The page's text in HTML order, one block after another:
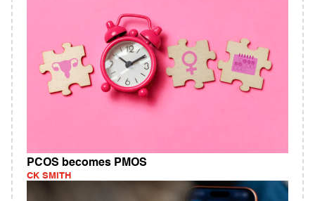
PCOS becomes PMOS
CK SMITH